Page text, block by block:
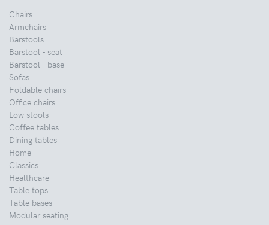
Chairs
Armchairs
Barstools
Barstool - seat
Barstool - base
Sofas
Foldable chairs
Office chairs
Low stools
Coffee tables
Dining tables
Home
Classics
Healthcare
Table tops
Table bases
Modular seating